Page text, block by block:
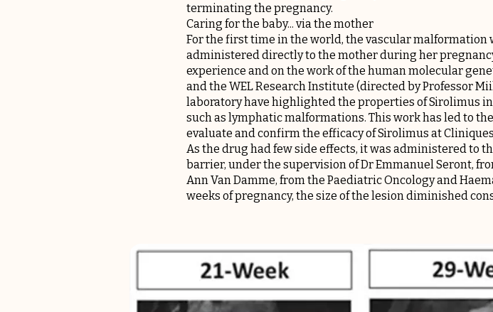
terminating the pregnancy.
Caring for the baby... via the mother
For the first time in the world, the vascular
administered directly to the mother during her
experience and on the work of the human molecular
and the WEL Research Institute (directed by Professor
laboratory have highlighted the properties of Sirolimus
such as lymphatic malformations. This work has led to
evaluate and confirm the efficacy of Sirolimus at
As the drug had few side effects, it was administered to
barrier, under the supervision of Dr Emmanuel Seront,
Ann Van Damme, from the Paediatric Oncology and
weeks of pregnancy, the size of the lesion diminished